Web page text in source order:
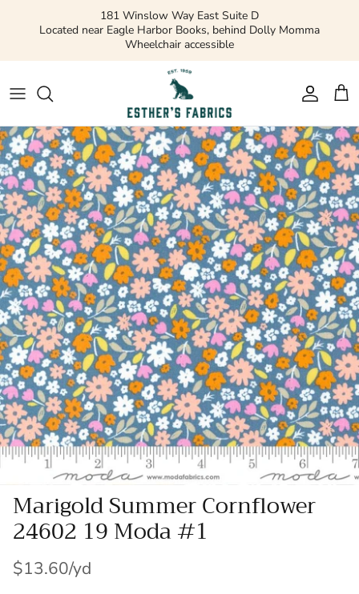
181 Winslow Way East Suite D
Located near Eagle Harbor Books, behind Dolly Momma
Wheelchair accessible
Gift Cards
Apparel Fabric
Quilting Cotton
Quilting Cotton Solids
Precuts and Bundles
Flannels and Fleece
Bridal
Ribbons and Trim
Patches
Patterns
Books
Notions
Buttons
Needlework
Apparel Patterns
Quilting Patterns
Misc Patterns
Vintage Patterns
Marigold Summer Cornflower
24602 19 Moda #1
$13.60